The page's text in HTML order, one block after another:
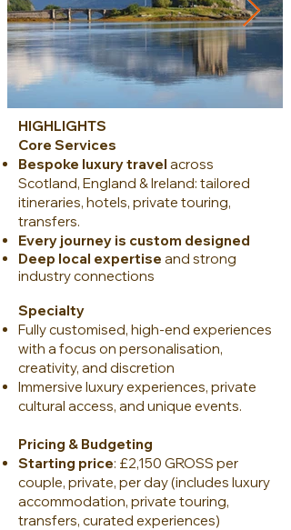
HIGHLIGHTS
Core Services
Bespoke luxury travel across
Scotland, England & Ireland: tailored
itineraries, hotels, private touring,
transfers.
Every journey is custom designed
Deep local expertise and strong
industry connections
Specialty
Fully customised, high-end experiences
with a focus on personalisation,
creativity, and discretion
Immersive luxury experiences, private
cultural access, and unique events.
Pricing & Budgeting
Starting price: £2,150 GROSS per
couple, private, per day (includes luxury
accommodation, private touring,
transfers, curated experiences)